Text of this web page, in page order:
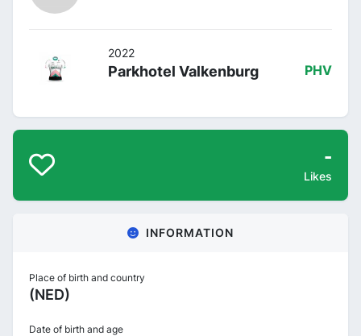
2022
Parkhotel Valkenburg PHV
-
Likes
INFORMATION
Place of birth and country
(NED)
Date of birth and age